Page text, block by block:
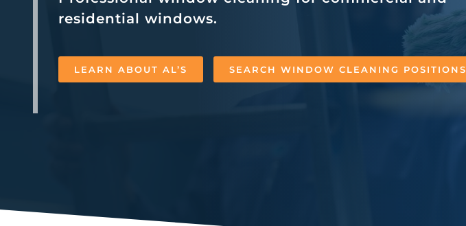
residential windows.
LEARN ABOUT AL’S SEARCH WINDOW CLEANING POSITIONS